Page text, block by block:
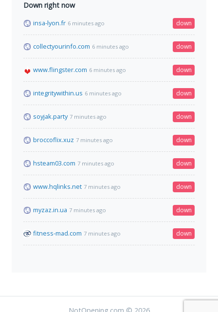
Down right now
insa-lyon.fr 6 minutes ago down
collectyourinfo.com 6 minutes ago down
www.flingster.com 6 minutes ago down
integritywithin.us 6 minutes ago down
soyjak.party 7 minutes ago down
broccoflix.xuz 7 minutes ago down
hsteam03.com 7 minutes ago down
www.hqlinks.net 7 minutes ago down
myzaz.in.ua 7 minutes ago down
fitness-mad.com 7 minutes ago down